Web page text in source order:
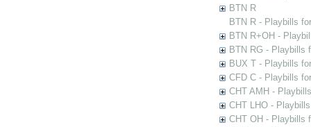
BTN R
BTN R - Playbills
BTN R+OH -
BTN RG - Playbills
BUX T - Playbills
CFD C - Playbills
CHT AMH -
CHT LHO -
CHT OH - Playbills